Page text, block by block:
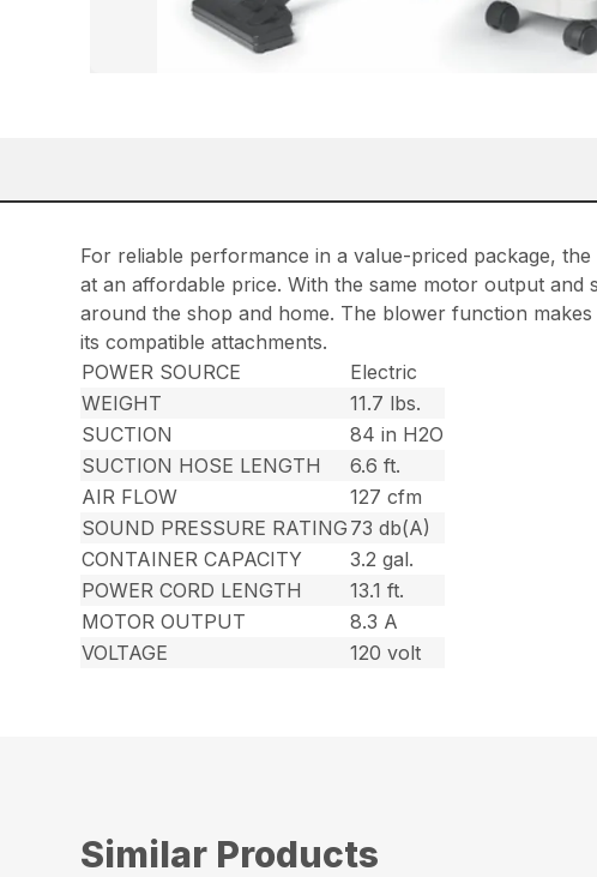
For reliable performance in a value-priced package,
at an affordable price. With the same motor output
around the shop and home. The blower function
its compatible attachments.
POWER SOURCE
Electric
WEIGHT
11.7 lbs.
SUCTION
84 in H2O
SUCTION HOSE LENGTH
6.6 ft.
AIR FLOW
127 cfm
SOUND PRESSURE RATING 73 db(A)
CONTAINER CAPACITY
3.2 gal.
POWER CORD LENGTH
13.1 ft.
MOTOR OUTPUT
8.3 A
VOLTAGE
120 volt
Similar Products